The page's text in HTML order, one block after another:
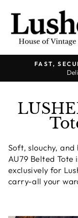
directamente
contenido
FAST,
Soft, slouchy,
AU79 Belted
exclusively for
carry-all your